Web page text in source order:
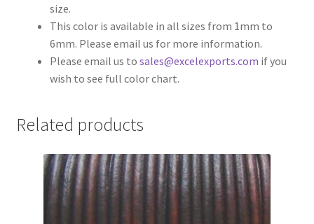
Submissions
Your Location
size.
This color is available in all sizes from 1mm to
6mm. Please email us for more information.
Please email us to sales@excelexports.com if you
wish to see full color chart.
Related products